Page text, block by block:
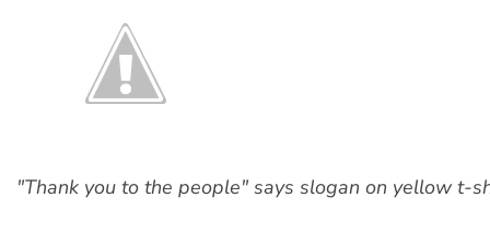
"Thank you to the people" says slogan on yellow t-